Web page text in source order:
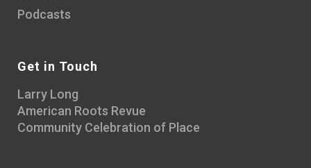
Podcasts
Get in Touch
Larry Long
American Roots Revue
Community Celebration of Place